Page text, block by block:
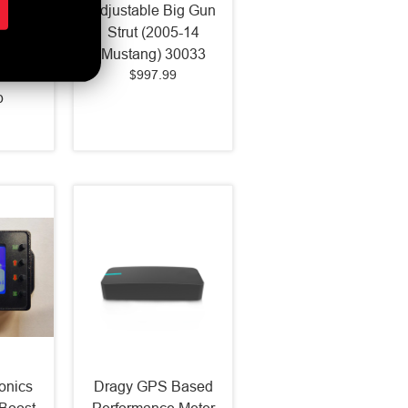
04
Adjustable Big Gun
Strut (2005-14
Mustang) 30033
$997.99
Dragy GPS Based